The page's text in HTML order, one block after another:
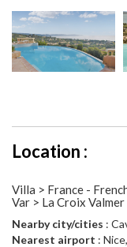
Location :
Villa > France -
Var > La Croix Valmer
Nearby city/cities :
Nearest airport :